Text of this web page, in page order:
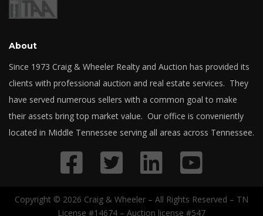
About
Since 1973 Craig & Wheeler Realty and Auction has provided its
clients with professional auction and real estate services. They
have served numerous sellers with a common goal to make
their assets bring top market value. Our office is conveniently
located in Middle Tennessee serving all areas across Tennessee.
Copyright © 2026 Craig & Wheeler – All Rights Reserved – TN
License #14674 – Auction license #547